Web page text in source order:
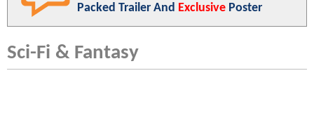
Packed Trailer And Exclusive Poster
Sci-Fi & Fantasy